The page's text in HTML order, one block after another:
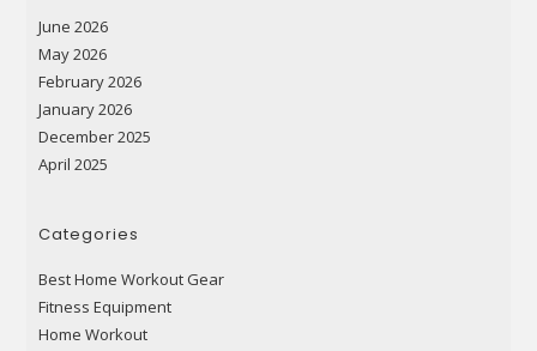
June 2026
May 2026
February 2026
January 2026
December 2025
April 2025
Categories
Best Home Workout Gear
Fitness Equipment
Home Workout